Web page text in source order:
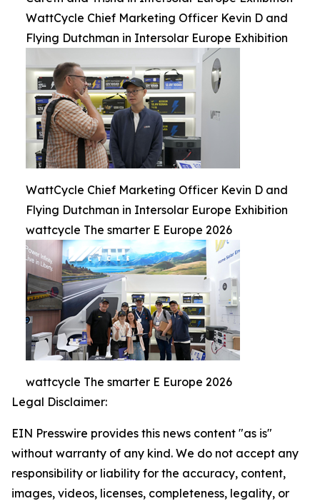
WattCycle Chief Marketing Officer Kevin D and
Flying Dutchman in Intersolar Europe Exhibition
WattCycle Chief Marketing Officer Kevin D and
Flying Dutchman in Intersolar Europe Exhibition
wattcycle The smarter E Europe 2026
wattcycle The smarter E Europe 2026
Legal Disclaimer:
EIN Presswire provides this news content "as is"
without warranty of any kind. We do not accept any
responsibility or liability for the accuracy, content,
images, videos, licenses, completeness, legality, or